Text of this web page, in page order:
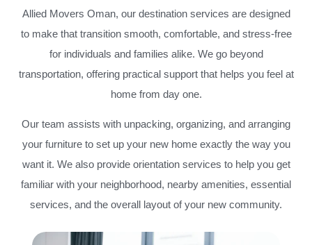
Allied Movers Oman, our destination services are designed
to make that transition smooth, comfortable, and stress-free
for individuals and families alike. We go beyond
transportation, offering practical support that helps you feel at
home from day one.
Our team assists with unpacking, organizing, and arranging
your furniture to set up your new home exactly the way you
want it. We also provide orientation services to help you get
familiar with your neighborhood, nearby amenities, essential
services, and the overall layout of your new community.